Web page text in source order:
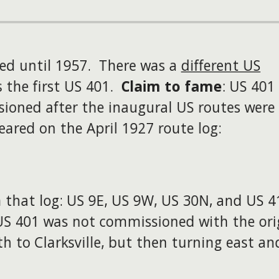
until 1957. There was a different US
first US 401. Claim to fame: US 401
after the inaugural US routes were
on the April 1927 route log:
log: US 9E, US 9W, US 30N, and
401 was not commissioned with the
to Clarksville, but then turning east